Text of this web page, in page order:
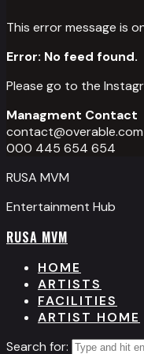
This error message is
Error: No feed found.
Please go to the
Managment Contact
contact@overable.com
000 445 654 654
RUSA MVM
Entertainment Hub
RUSA MVM
HOME
ARTISTS
FACILITIES
ARTIST HOME
Search for: